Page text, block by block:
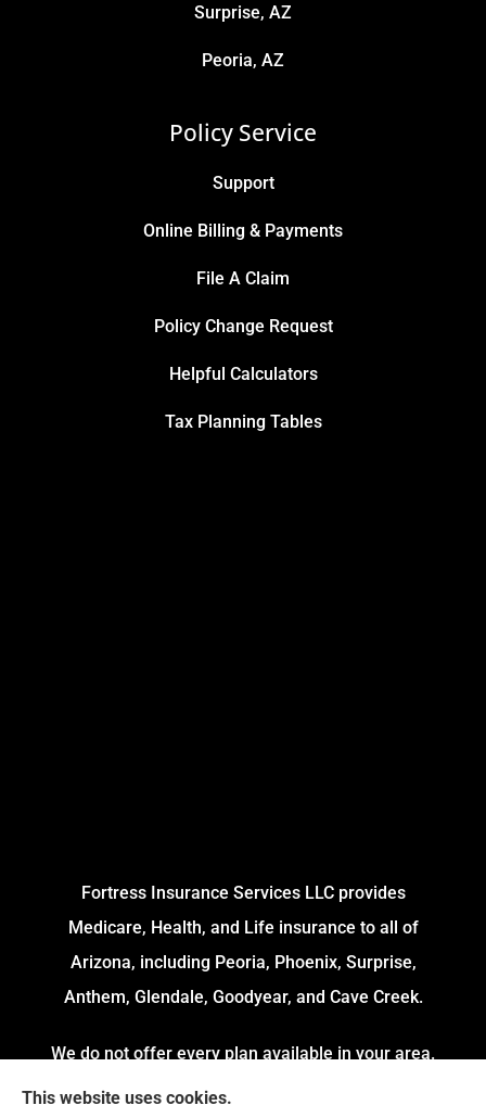
Surprise, AZ
Peoria, AZ
Policy Service
Support
Online Billing & Payments
File A Claim
Policy Change Request
Helpful Calculators
Tax Planning Tables
Fortress Insurance Services LLC provides
Medicare, Health, and Life insurance to all of
Arizona, including Peoria, Phoenix, Surprise,
Anthem, Glendale, Goodyear, and Cave Creek.
We do not offer every plan available in your area.
Currently, we represent 4 Organizations which
This website uses cookies.